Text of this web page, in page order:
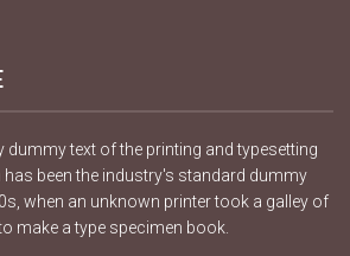
dummy text of the printing and typesetting
been the industry's standard dummy
when an unknown printer took a galley of
make a type specimen book.